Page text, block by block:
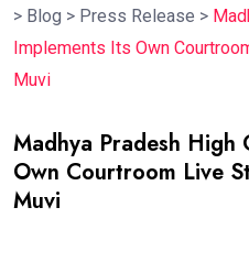
> Blog > Press Release >
Implements Its Own
Muvi
Madhya Pradesh High
Own Courtroom Live
Muvi